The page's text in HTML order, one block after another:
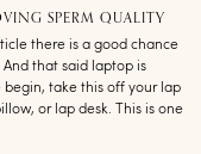
SPERM QUALITY
there is a good chance
that said laptop is
take this off your lap
or lap desk. This is one